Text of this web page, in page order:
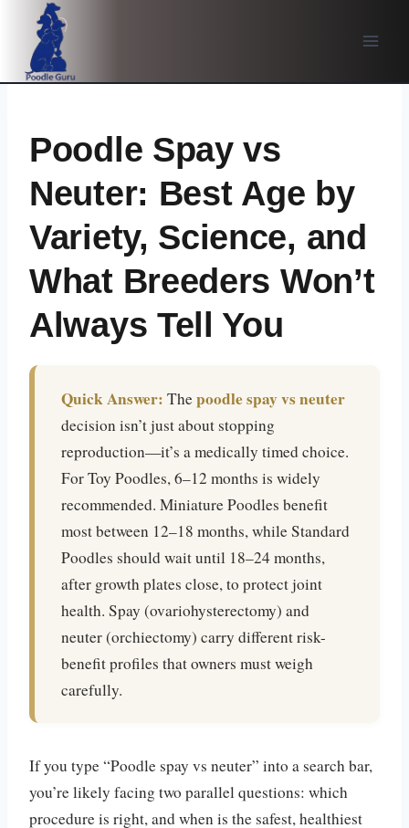
content
Poodle Spay vs
Neuter: Best Age by
Variety, Science, and
What Breeders Won’t
Always Tell You
Quick Answer: Thepoodle spay vs neuter
decision isn’t just about stopping
reproduction—it’s a medically timed choice.
For Toy Poodles, 6–12 months is widely
recommended. Miniature Poodles benefit
most between 12–18 months, while Standard
Poodles should wait until 18–24 months,
after growth plates close, to protect joint
health. Spay (ovariohysterectomy) and
neuter (orchiectomy) carry different risk-
benefit profiles that owners must weigh
carefully.
If you type “Poodle spay vs neuter” into a search bar,
you’re likely facing two parallel questions: which
procedure is right, and when is the safest, healthiest